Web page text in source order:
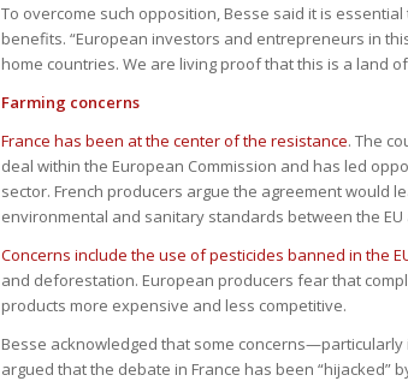
To overcome such opposition, Besse said it is
benefits. “European investors and entrepreneurs in
home countries. We are living proof that this is a land
Farming concerns
France has been at the center of the resistance. The
deal within the European Commission and has led
sector. French producers argue the agreement would
environmental and sanitary standards between the EU
Concerns include the use of pesticides banned in the
and deforestation. European producers fear that
products more expensive and less competitive.
Besse acknowledged that some
argued that the debate in France has been